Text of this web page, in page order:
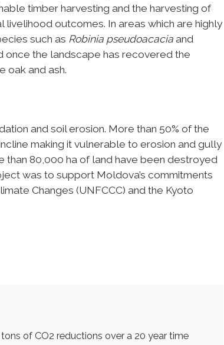
timber harvesting and the harvesting of
outcomes. In areas which are highly
such as Robinia pseudoacaciaand
once the landscape has recovered the
oak and ash.
and soil erosion. More than 50% of the
making it vulnerable to erosion and gully
than 80,000 ha of land have been destroyed
was to support Moldova’s commitments
Changes (UNFCCC) and the Kyoto
of CO2 reductions over a 20 year time